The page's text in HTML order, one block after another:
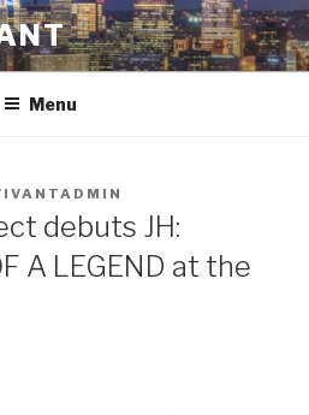
Menu
debuts JH:
A LEGEND at the